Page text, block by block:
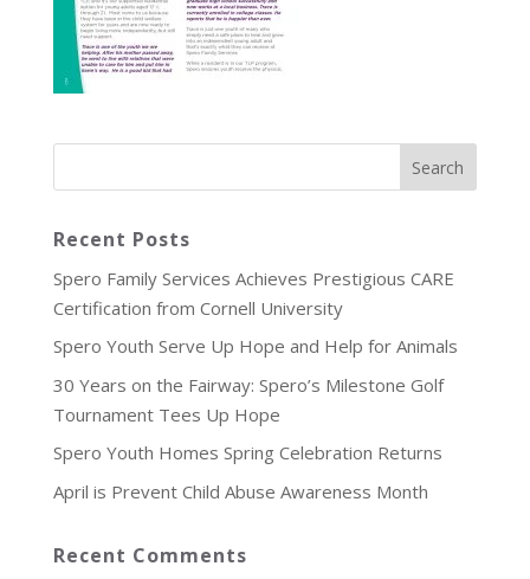
Recent Posts
Spero Family Services Achieves Prestigious CARE
Certification from Cornell University
Spero Youth Serve Up Hope and Help for Animals
30 Years on the Fairway: Spero’s Milestone Golf
Tournament Tees Up Hope
Spero Youth Homes Spring Celebration Returns
April is Prevent Child Abuse Awareness Month
Recent Comments